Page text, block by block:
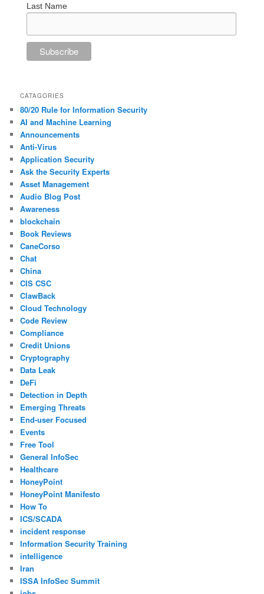
Last Name
CATAGORIES
80/20 Rule for Information Security
AI and Machine Learning
Announcements
Anti-Virus
Application Security
Ask the Security Experts
Asset Management
Audio Blog Post
Awareness
blockchain
Book Reviews
CaneCorso
Chat
China
CIS CSC
ClawBack
Cloud Technology
Code Review
Compliance
Credit Unions
Cryptography
Data Leak
DeFi
Detection in Depth
Emerging Threats
End-user Focused
Events
Free Tool
General InfoSec
Healthcare
HoneyPoint
HoneyPoint Manifesto
How To
ICS/SCADA
incident response
Information Security Training
intelligence
Iran
ISSA InfoSec Summit